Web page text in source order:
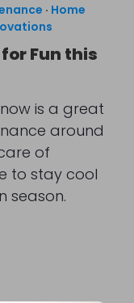
· Home
Fun this
is a great
around
of
to stay cool
season.